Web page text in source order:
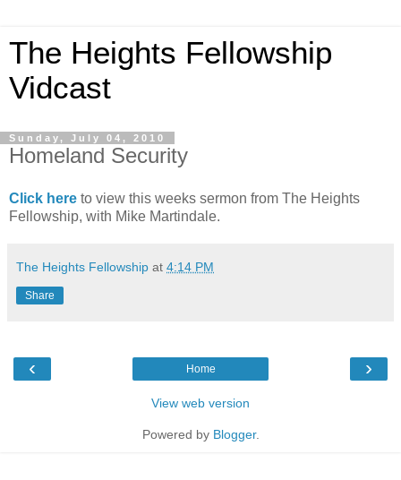
The Heights Fellowship
Vidcast
Sunday, July 04, 2010
Homeland Security
Click here to view this weeks sermon from The Heights
Fellowship, with Mike Martindale.
The Heights Fellowship at 4:14 PM
Share
‹ ›
Home
View web version
Powered by Blogger.